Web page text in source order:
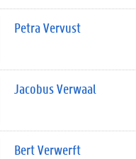
Petra Vervust
Jacobus Verwaal
Bert Verwerft